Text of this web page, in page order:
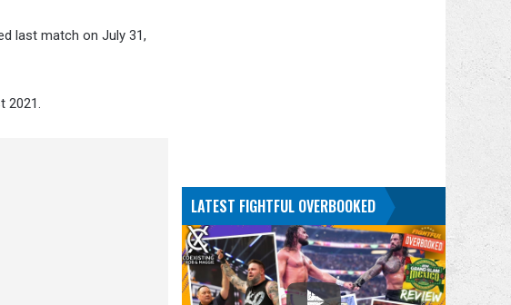
last match on July 31,
2021.
LATEST FIGHTFUL OVERBOOKED